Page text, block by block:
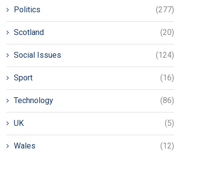
Politics (277)
Scotland (20)
Social Issues (124)
Sport (16)
Technology (86)
UK (5)
Wales (12)